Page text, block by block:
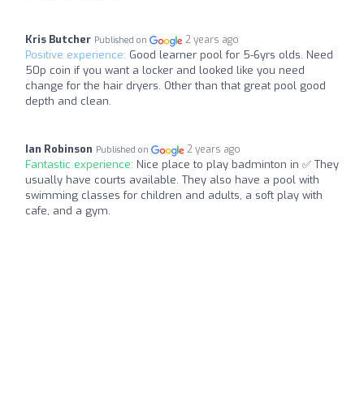
Kris Butcher Published on 2 years ago
Positive experience: Good learner pool for 5-6yrs olds. Need
50p coin if you want a locker and looked like you need
change for the hair dryers. Other than that great pool good
depth and clean.
Ian Robinson Published on 2 years ago
Fantastic experience: Nice place to play badminton in ✅ They
usually have courts available. They also have a pool with
swimming classes for children and adults, a soft play with
cafe, and a gym.